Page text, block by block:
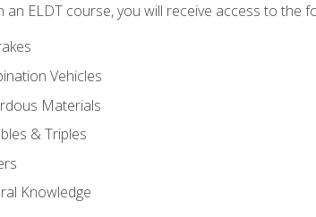
an ELDT course, you will receive access to the
Vehicles
Materials
& Triples
Knowledge